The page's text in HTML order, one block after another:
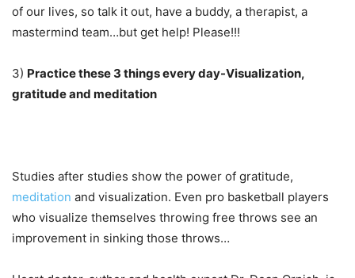
of our lives, so talk it out, have a buddy, a therapist, a
mastermind team…but get help! Please!!!
3) Practice these 3 things every day-Visualization,
gratitude and meditation
Studies after studies show the power of gratitude,
meditation and visualization. Even pro basketball players
who visualize themselves throwing free throws see an
improvement in sinking those throws…